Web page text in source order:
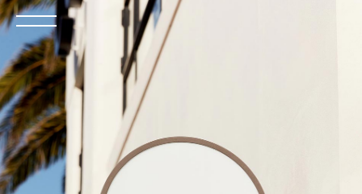
Open
the
menu
BOOK NOW